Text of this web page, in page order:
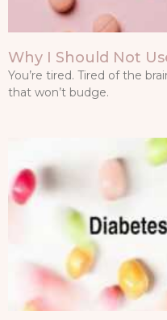
Why I Should Not
You’re tired. Tired of the
that won’t budge.